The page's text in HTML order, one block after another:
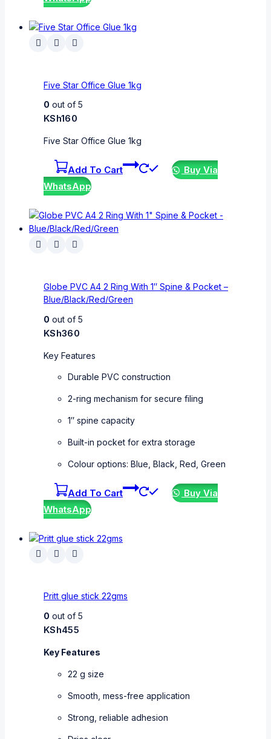
Five Star Office Glue 1kg
0 out of 5
KSh160
Five Star Office Glue 1kg
Add To Cart
Buy Via
WhatsApp
Globe PVC A4 2 Ring With 1″ Spine & Pocket –
Blue/Black/Red/Green
0 out of 5
KSh360
Key Features
Durable PVC construction
2-ring mechanism for secure filing
1″ spine capacity
Built-in pocket for extra storage
Colour options: Blue, Black, Red, Green
Add To Cart
Buy Via
WhatsApp
Pritt glue stick 22gms
0 out of 5
KSh455
Key Features
22 g size
Smooth, mess-free application
Strong, reliable adhesion